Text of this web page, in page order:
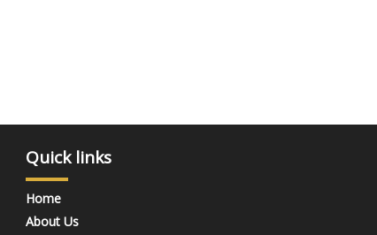
Quick links
Home
About Us